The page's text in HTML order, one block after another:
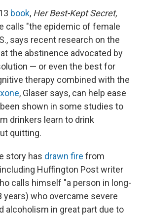
book, Her Best-Kept Secret,
calls "the epidemic of female
says recent research on the
the abstinence advocated by
— or even the best for
therapy combined with the
, Glaser says, can help ease
shown in some studies to
drinkers learn to drink
quitting.
story has drawn fire from
Huffington Post writer
calls himself "a person in long-
years) who overcame severe
alcoholism in great part due to